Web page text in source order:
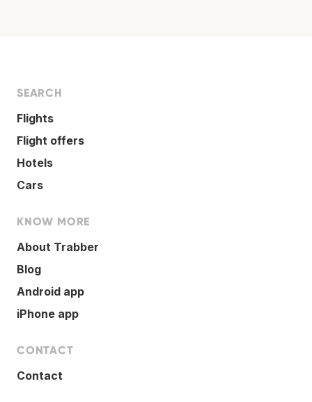
SEARCH
Flights
Flight offers
Hotels
Cars
KNOW MORE
About Trabber
Blog
Android app
iPhone app
CONTACT
Contact